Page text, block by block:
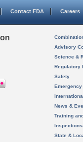
Contact FDA Careers
Advisory
Science &
Regulatory
Safety
News &
Training
State &